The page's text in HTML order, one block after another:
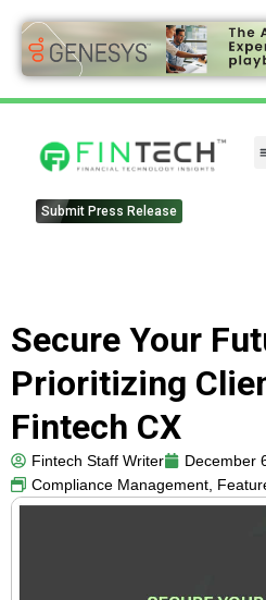
Submit Press Release
Secure Your
Prioritizing
Fintech CX
Fintech Staff Writer
December
Compliance Management,